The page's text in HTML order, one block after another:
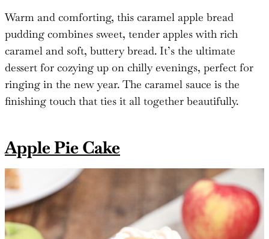
Warm and comforting, this caramel apple bread
pudding combines sweet, tender apples with rich
caramel and soft, buttery bread. It’s the ultimate
dessert for cozying up on chilly evenings, perfect for
ringing in the new year. The caramel sauce is the
finishing touch that ties it all together beautifully.
Apple Pie Cake